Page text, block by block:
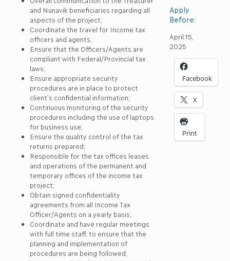
and Nunavik beneficiaries regarding all
aspects of the project;
Coordinate the travel for Income tax
officers and agents;
Ensure that the Officers/Agents are
compliant with Federal/Provincial tax
laws;
Ensure appropriate security
procedures are in place to protect
client’s confidential information;
Continuous monitoring of the security
procedures including the use of laptops
for business use;
Ensure the quality control of the tax
returns prepared;
Responsible for the tax offices leases
and operations of the permanent and
temporary offices of the income tax
project;
Obtain signed confidentiality
agreements from all Income Tax
Officer/Agents on a yearly basis;
Coordinate and have regular meetings
with full time staff, to ensure that the
planning and implementation of
procedures are being followed;
Apply
Before:
April 15,
2025
Facebook
X
Print